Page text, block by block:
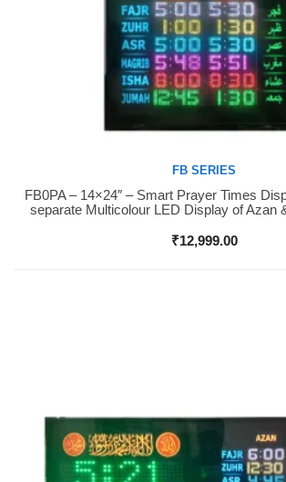
Buy Now
FB SERIES
FB0PA – 14×24″ – Smart Prayer Times
separate Multicolour LED Display of Azan
₹12,999.00